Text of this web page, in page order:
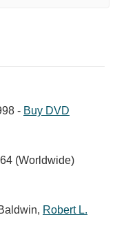
- Buy DVD
(Worldwide)
, Robert L.